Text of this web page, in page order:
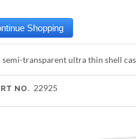
semi-transparent ultra thin shell
NO. 22925